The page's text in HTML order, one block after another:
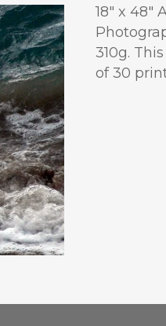
18″ x 48″
310g.
of 30